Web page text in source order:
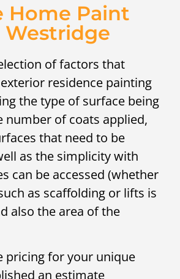
Home Paint
Westridge
of factors that
residence painting
the type of surface being
number of coats applied,
that need to be
as the simplicity with
can be accessed (whether
as scaffolding or lifts is
also the area of the
pricing for your unique
an estimate